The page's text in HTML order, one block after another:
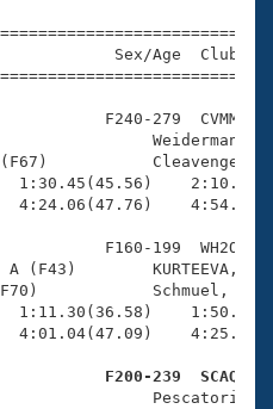
Sex/Age
F240-279  CVMM
R (F67)
1:30.45(45.56)
4:24.06(47.76)
F160-199  WH2O
A (F43)
(F70)
1:11.30(36.58)
4:01.04(47.09)
F200-239  SCAQ